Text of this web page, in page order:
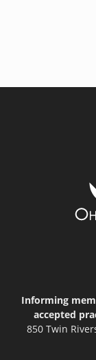
Informing
accepted
850 Twin